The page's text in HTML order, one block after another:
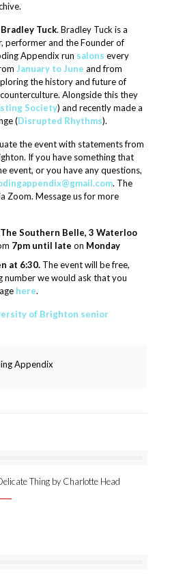
Bradley Tuck. Bradley Tuck is a
performer and the Founder of
Appendix run salons every
January to June and from
the history and future of
Alongside this they
Society) and recently made a
(Disrupted Rhythms).
the event with statements from
If you have something that
event, or you have any questions,
. The
Zoom. Message us for more
The Southern Belle, 3 Waterloo
7pm until late on Monday
at 6:30. The event will be free,
number we would ask that you
here.
of Brighton senior
Appendix
Thing by Charlotte Head